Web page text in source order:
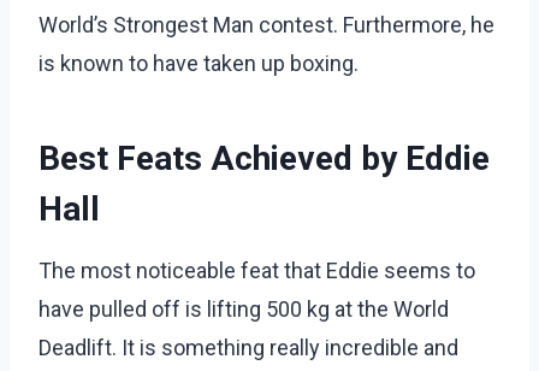
World’s Strongest Man contest. Furthermore, he
is known to have taken up boxing.
Best Feats Achieved by Eddie
Hall
The most noticeable feat that Eddie seems to
have pulled off is lifting 500 kg at the World
Deadlift. It is something really incredible and